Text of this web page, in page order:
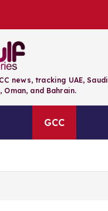
news, tracking UAE, Saudi
and Bahrain.
GCC